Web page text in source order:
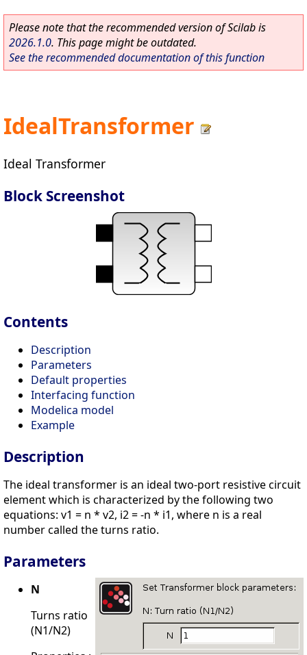
Please note that the recommended version of Scilab is
2026.1.0. This page might be outdated.
See the recommended documentation of this function
IdealTransformer
Ideal Transformer
Block Screenshot
Contents
Description
Parameters
Default properties
Interfacing function
Modelica model
Example
Description
The ideal transformer is an ideal two-port resistive circuit
element which is characterized by the following two
equations: v1 = n * v2, i2 = -n * i1, where n is a real
number called the turns ratio.
Parameters
N
Turns ratio
(N1/N2)